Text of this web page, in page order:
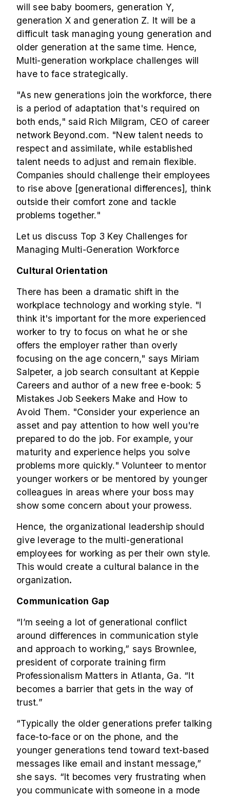
will see baby boomers, generation Y,
generation X and generation Z. It will be a
difficult task managing young generation and
older generation at the same time. Hence,
Multi-generation workplace challenges will
have to face strategically.
"As new generations join the workforce, there
is a period of adaptation that's required on
both ends," said Rich Milgram, CEO of career
network Beyond.com. "New talent needs to
respect and assimilate, while established
talent needs to adjust and remain flexible.
Companies should challenge their employees
to rise above [generational differences], think
outside their comfort zone and tackle
problems together."
Let us discuss Top 3 Key Challenges for
Managing Multi-Generation Workforce
Cultural Orientation
There has been a dramatic shift in the
workplace technology and working style. "I
think it's important for the more experienced
worker to try to focus on what he or she
offers the employer rather than overly
focusing on the age concern," says Miriam
Salpeter, a job search consultant at Keppie
Careers and author of a new free e-book: 5
Mistakes Job Seekers Make and How to
Avoid Them. "Consider your experience an
asset and pay attention to how well you're
prepared to do the job. For example, your
maturity and experience helps you solve
problems more quickly." Volunteer to mentor
younger workers or be mentored by younger
colleagues in areas where your boss may
show some concern about your prowess.
Hence, the organizational leadership should
give leverage to the multi-generational
employees for working as per their own style.
This would create a cultural balance in the
organization.
Communication Gap
“I’m seeing a lot of generational conflict
around differences in communication style
and approach to working,” says Brownlee,
president of corporate training firm
Professionalism Matters in Atlanta, Ga. “It
becomes a barrier that gets in the way of
trust.”
“Typically the older generations prefer talking
face-to-face or on the phone, and the
younger generations tend toward text-based
messages like email and instant message,”
she says. “It becomes very frustrating when
you communicate with someone in a mode